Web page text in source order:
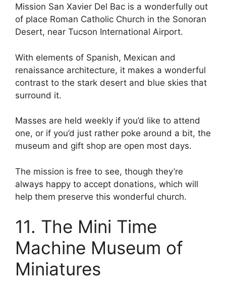
Mission San Xavier Del Bac is a wonderfully out
of place Roman Catholic Church in the Sonoran
Desert, near Tucson International Airport.
With elements of Spanish, Mexican and
renaissance architecture, it makes a wonderful
contrast to the stark desert and blue skies that
surround it.
Masses are held weekly if you’d like to attend
one, or if you’d just rather poke around a bit, the
museum and gift shop are open most days.
The mission is free to see, though they’re
always happy to accept donations, which will
help them preserve this wonderful church.
11. The Mini Time
Machine Museum of
Miniatures